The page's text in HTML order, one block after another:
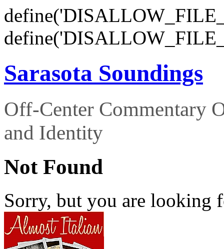
Sarasota Soundings
Off-Center Commentary
and Identity
Not Found
Sorry, but you are looking